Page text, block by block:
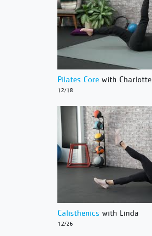
Pilates Core with Charlotte
12/18
Calisthenics with Linda
12/26